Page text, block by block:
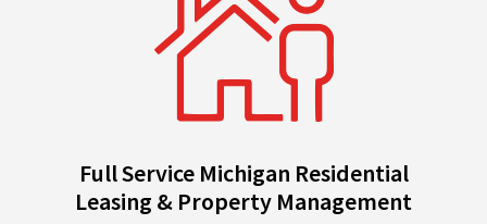
Full Service Michigan Residential
Leasing & Property Management